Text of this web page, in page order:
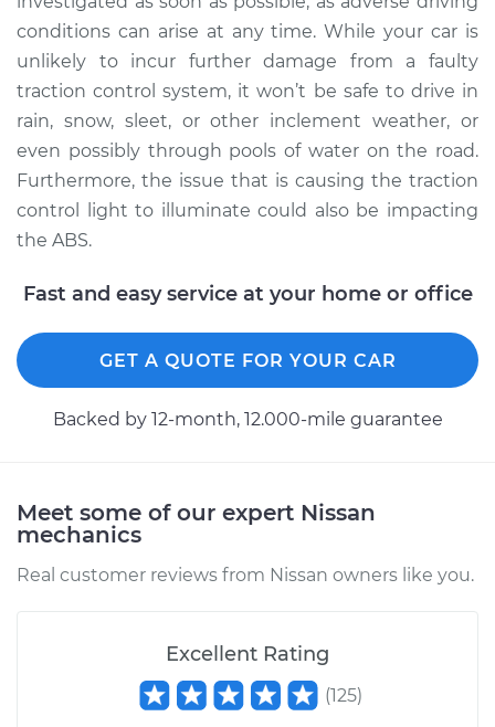
2011 Nissan Juke
Service type
Traction Control
Light is on
Inspection
2016 Nissan Juke
Light is on
Shop/Dealer Price $109.87-
conditions can arise at any time. While your car is
unlikely to incur further damage from a faulty
traction control system, it won’t be safe to drive in
rain, snow, sleet, or other inclement weather, or
even possibly through pools of water on the road.
Furthermore, the issue that is causing the traction
control light to illuminate could also be impacting
the ABS.
Fast and easy service at your home or office
GET A QUOTE FOR YOUR CAR
Backed by 12-month, 12.000-mile guarantee
Meet some of our expert Nissan
mechanics
Real customer reviews from Nissan owners like you.
Excellent Rating
(125)